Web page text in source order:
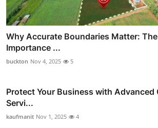
Why Accurate Boundaries Matter:
Importance ...
buckton Nov 4, 2025 5
Protect Your Business with Advanced
Servi...
kaufmanit Nov 1, 2025 4